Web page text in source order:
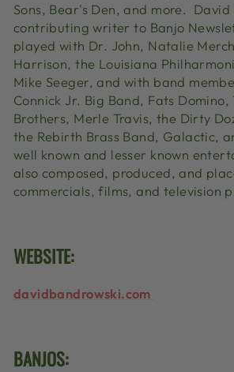
Sons, Bear's Den, and more. David
contributing writer to Banjo
played with Dr. John, Natalie
Harrison, the Louisiana
Mike Seeger, and with band
Connick Jr. Big Band, Fats Domino,
Brothers, Merle Travis, the Dirty
the Rebirth Brass Band, Galactic,
well known and lesser known
also composed, produced, and
commercials, films, and television
WEBSITE:
davidbandrowski.com
BANJOS: